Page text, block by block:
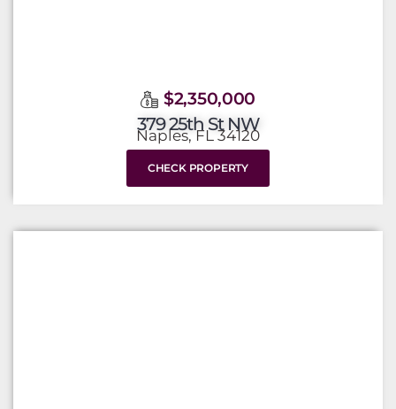
$2,350,000
379 25th St NW
Naples, FL 34120
CHECK PROPERTY